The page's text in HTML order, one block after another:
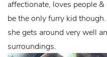
affectionate, loves people
be the only furry kid
she gets around very well
surroundings.